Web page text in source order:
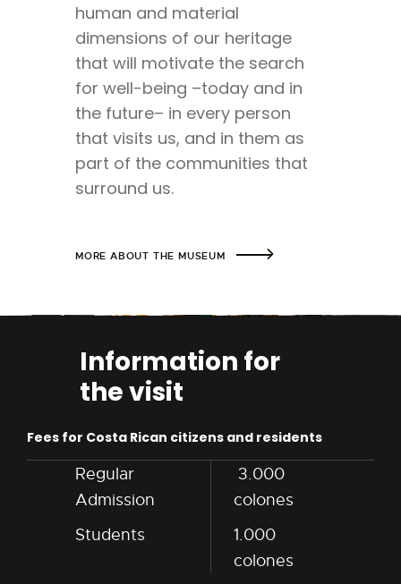
human and material
dimensions of our heritage
that will motivate the search
for well-being –today and in
the future– in every person
that visits us, and in them as
part of the communities that
surround us.
MORE ABOUT THE MUSEUM
Information for
the visit
Fees for Costa Rican citizens and residents
Regular
Admission
3.000
colones
Students
1.000
colones